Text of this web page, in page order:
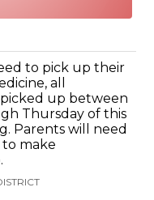
to pick up their
all
up between
Thursday of this
Parents will need
make